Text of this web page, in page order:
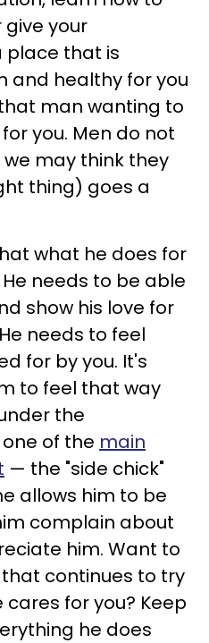
your
place that is
and healthy for you
man wanting to
you. Men do not
may think they
thing) goes a
what he does for
needs to be able
show his love for
needs to feel
for by you. It's
to feel that way
the
of the main
— the "side chick"
allows him to be
complain about
him. Want to
continues to try
for you? Keep
he does